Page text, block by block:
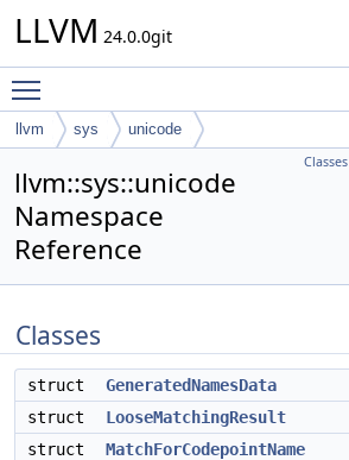
LLVM 24.0.0git
llvm sys unicode
Classes
llvm::sys::unicode
Namespace
Reference
Classes
struct
GeneratedNamesData
struct
LooseMatchingResult
struct
MatchForCodepointName